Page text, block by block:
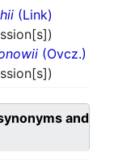
(Link)
(Ovcz.)
and